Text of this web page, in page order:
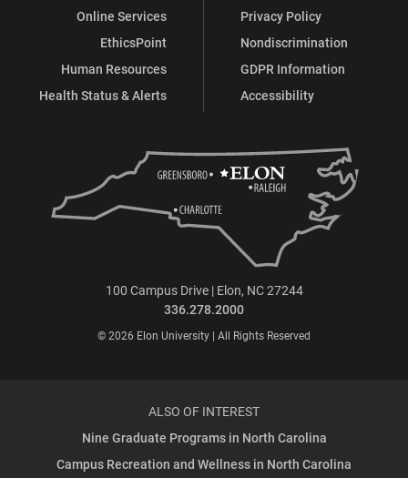
Online Services
EthicsPoint
Human Resources
Health Status & Alerts
Privacy Policy
Nondiscrimination
GDPR Information
Accessibility
100 Campus Drive | Elon, NC 27244
336.278.2000
© 2026 Elon University | All Rights Reserved
ALSO OF INTEREST
Nine Graduate Programs in North Carolina
Campus Recreation and Wellness in North Carolina